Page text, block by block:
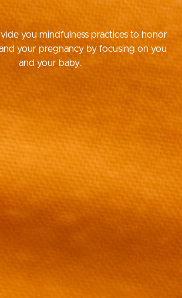
you mindfulness practices to honor
your pregnancy by focusing on you
and your baby.